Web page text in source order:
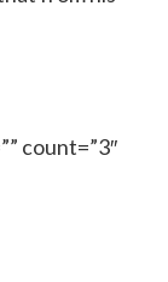
count=”3″